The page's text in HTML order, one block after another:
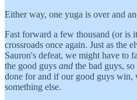
Either way, one yuga is over and
Fast forward a few thousand (or is
crossroads once again. Just as the
Sauron's defeat, we might have to
the good guys and the bad guys,
done for and if our good guys
something else.